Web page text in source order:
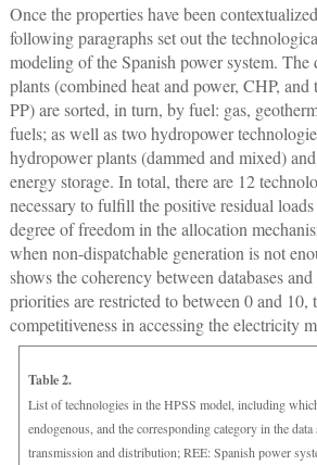
Once the properties have been
following paragraphs set out the
modeling of the Spanish power system. The
plants (combined heat and power, CHP, and
PP) are sorted, in turn, by fuel: gas,
fuels; as well as two hydropower
hydropower plants (dammed and mixed)
energy storage. In total, there are 12
necessary to fulfill the positive residual
degree of freedom in the allocation
when non-dispatchable generation is not
shows the coherency between databases
priorities are restricted to between 0 and 10,
competitiveness in accessing the electricity
Table 2.
List of technologies in the HPSS model, including
endogenous, and the corresponding category in the
transmission and distribution; REE: Spanish power